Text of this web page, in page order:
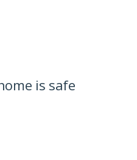
is safe